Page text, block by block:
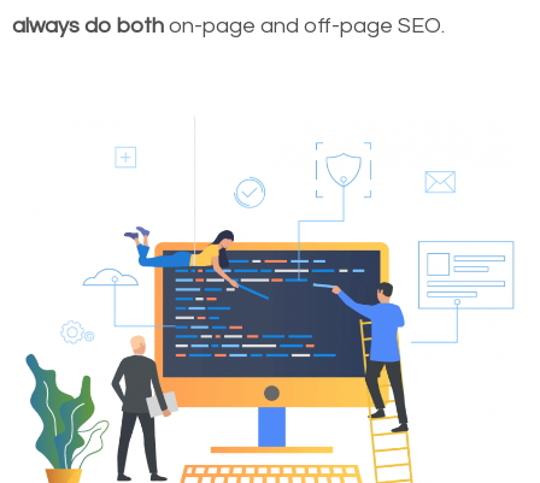
always do both on-page and off-page SEO.